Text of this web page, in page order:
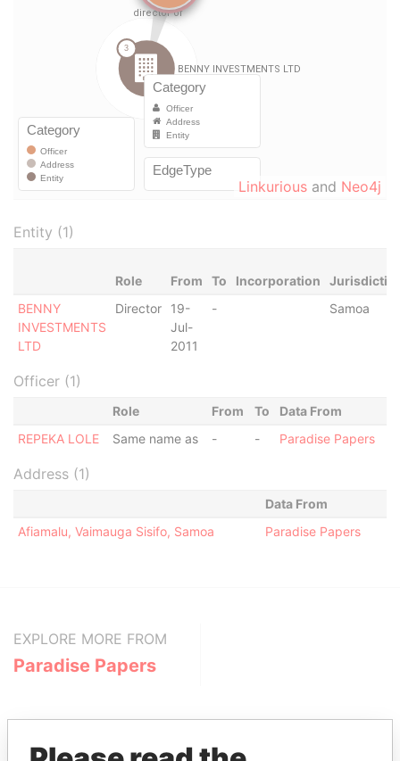
Linkurious and Neo4j
Entity (1)
Role From To Incorporation
BENNY
INVESTMENTS
LTD
Director
19-
Jul-
2011
- Samoa
Officer (1)
Role From To
Data From
REPEKA LOLE
Same name as - - Paradise Papers
Address (1)
Data From
Afiamalu, Vaimauga Sisifo, Samoa
Paradise Papers
EXPLORE MORE FROM
Paradise Papers